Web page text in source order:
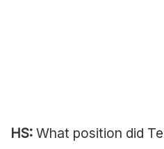
HS: What position did